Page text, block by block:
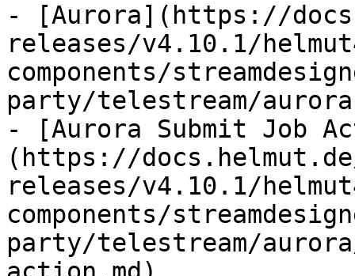
- [Aurora](https://
releases/v4.10.1/
components/
party/telestream/
- [Aurora Submit Job
(https://
releases/v4.10.1/
components/
party/telestream/